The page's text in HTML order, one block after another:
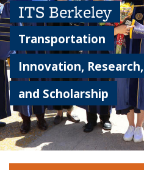
ITS Berkeley
Transportation
Innovation, Research,
and Scholarship